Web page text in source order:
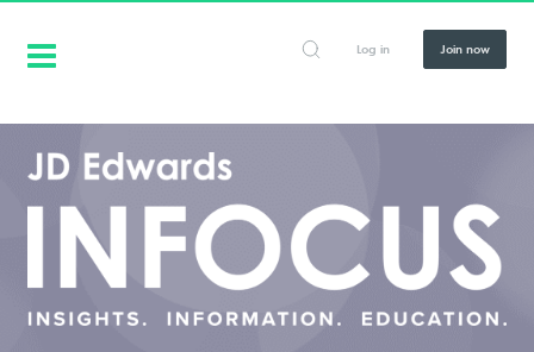
Log in Join now